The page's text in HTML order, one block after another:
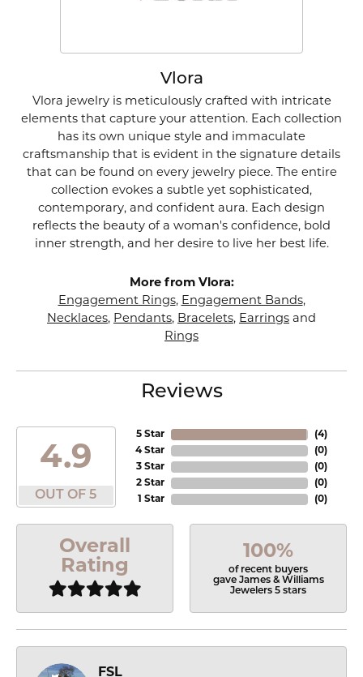
Vlora
Vlora jewelry is meticulously crafted with intricate
elements that capture your attention. Each collection
has its own unique style and immaculate
craftsmanship that is evident in the signature details
that can be found on every jewelry piece. The entire
collection evokes a subtle yet sophisticated,
contemporary, and confident aura. Each design
reflects the beauty of a woman's confidence, bold
inner strength, and her desire to live her best life.
More from Vlora:
Engagement Rings, Engagement Bands,
Necklaces, Pendants, Bracelets, Earrings and
Rings
Reviews
4.9
OUT OF 5
5 Star
4 Star
3 Star
2 Star
1 Star
(4)
(0)
(0)
(0)
(0)
Overall
Rating
100%
of recent buyers
gave James & Williams
Jewelers 5 stars
FSL